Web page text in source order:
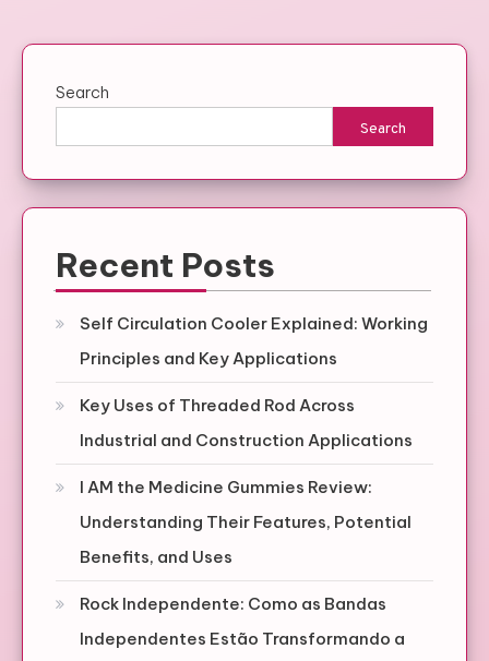
Search
Search
Recent Posts
Self Circulation Cooler Explained: Working
Principles and Key Applications
Key Uses of Threaded Rod Across
Industrial and Construction Applications
I AM the Medicine Gummies Review:
Understanding Their Features, Potential
Benefits, and Uses
Rock Independente: Como as Bandas
Independentes Estão Transformando a